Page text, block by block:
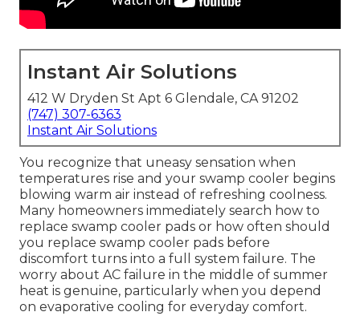
Instant Air Solutions
412 W Dryden St Apt 6 Glendale, CA 91202
(747) 307-6363
Instant Air Solutions
You recognize that uneasy sensation when
temperatures rise and your swamp cooler begins
blowing warm air instead of refreshing coolness.
Many homeowners immediately search how to
replace swamp cooler pads or how often should
you replace swamp cooler pads before
discomfort turns into a full system failure. The
worry about AC failure in the middle of summer
heat is genuine, particularly when you depend
on evaporative cooling for everyday comfort.